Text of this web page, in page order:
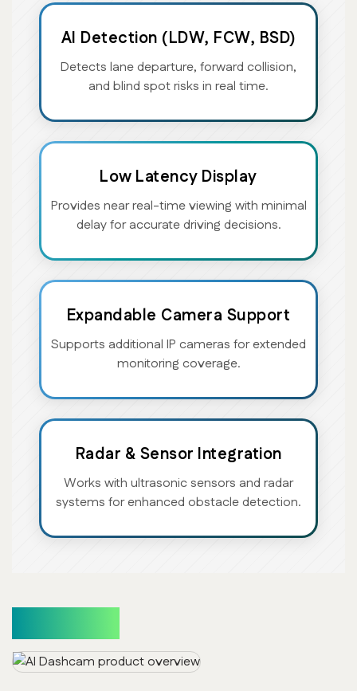
AI Detection (LDW, FCW, BSD)
Detects lane departure, forward collision,
and blind spot risks in real time.
Low Latency Display
Provides near real-time viewing with minimal
delay for accurate driving decisions.
Expandable Camera Support
Supports additional IP cameras for extended
monitoring coverage.
Radar & Sensor Integration
Works with ultrasonic sensors and radar
systems for enhanced obstacle detection.